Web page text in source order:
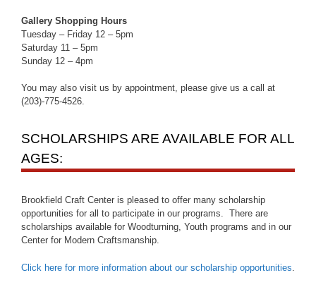
Gallery Shopping Hours
Tuesday – Friday 12 – 5pm
Saturday 11 – 5pm
Sunday 12 – 4pm
You may also visit us by appointment, please give us a call at
(203)-775-4526.
SCHOLARSHIPS ARE AVAILABLE FOR ALL
AGES:
Brookfield Craft Center is pleased to offer many scholarship
opportunities for all to participate in our programs. There are
scholarships available for Woodturning, Youth programs and in our
Center for Modern Craftsmanship.
Click here for more information about our scholarship opportunities